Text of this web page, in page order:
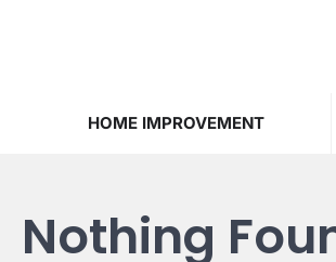
HOME IMPROVEMENT
Nothing